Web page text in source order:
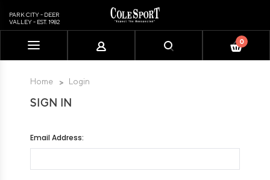
includes
PARK CITY - DEER
VALLEY - EST. 1982
0
Home Login
SIGN IN
Email Address: